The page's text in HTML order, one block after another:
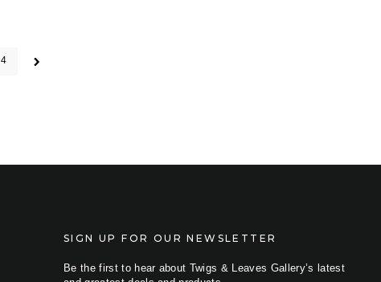
4
SIGN UP FOR OUR NEWSLETTER
Be the first to hear about Twigs & Leaves Gallery’s latest